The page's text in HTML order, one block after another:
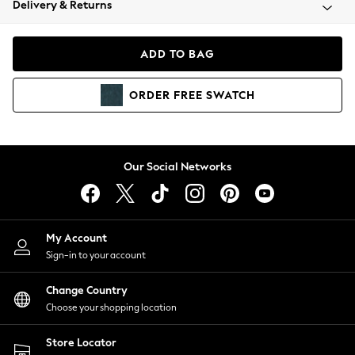
Coats & Jackets
Hoodies & Sweatshirts
Lingerie
Nightwear
Shirts & Blouses
Shorts
Skirts
Suits & Tailoring
Sportswear
Swimwear
Delivery & Returns
ADD TO BAG
ORDER FREE SWATCH
Our Social Networks
My Account
Sign-in to your account
Change Country
Choose your shopping location
Store Locator